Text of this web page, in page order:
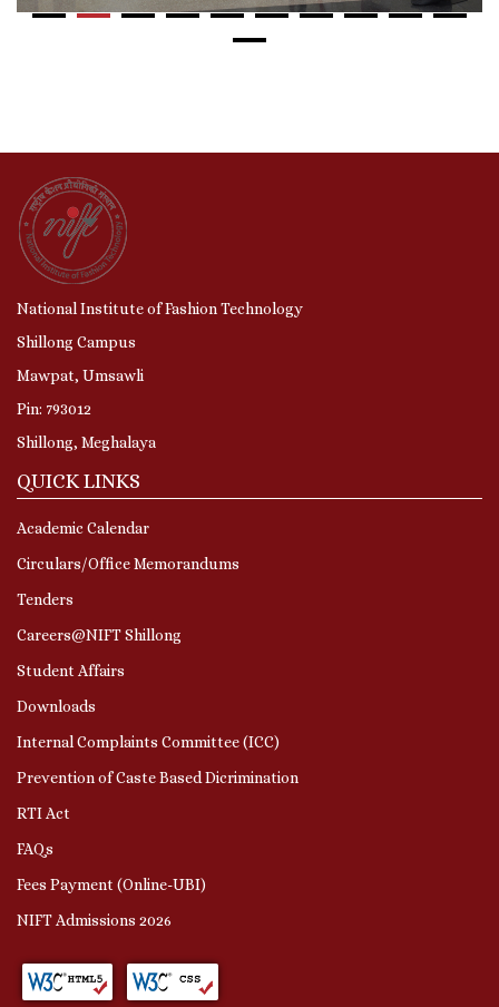
National Institute of Fashion Technology
Shillong Campus
Mawpat, Umsawli
Pin: 793012
Shillong, Meghalaya
QUICK LINKS
Academic Calendar
Circulars/Office Memorandums
Tenders
Careers@NIFT Shillong
Student Affairs
Downloads
Internal Complaints Committee (ICC)
Prevention of Caste Based Dicrimination
RTI Act
FAQs
Fees Payment (Online-UBI)
NIFT Admissions 2026